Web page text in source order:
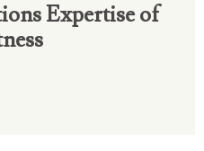
Expertise of